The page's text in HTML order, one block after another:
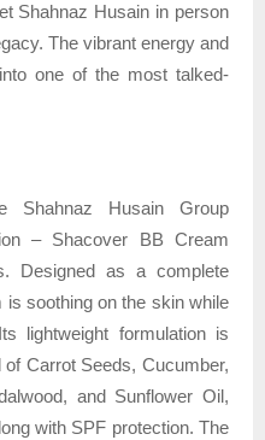
Shahnaz Husain in person
The vibrant energy and
one of the most talked-
Shahnaz Husain Group
– Shacover BB Cream
Designed as a complete
soothing on the skin while
lightweight formulation is
Carrot Seeds, Cucumber,
and Sunflower Oil,
with SPF protection. The